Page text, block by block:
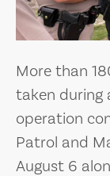
More than
taken
operation
Patrol and
August 6